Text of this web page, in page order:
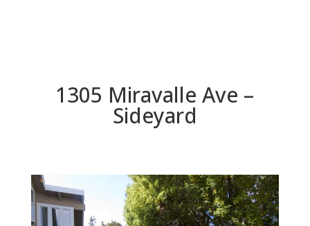
1305 Miravalle Ave –
Sideyard